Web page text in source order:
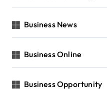
Business News
Business Online
Business Opportunity